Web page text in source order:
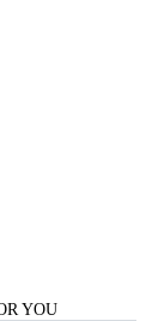
YOU